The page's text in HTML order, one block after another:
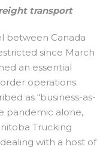
transport
between Canada
since March
an essential
operations.
as “business-as-
pandemic alone,
Trucking
with a host of